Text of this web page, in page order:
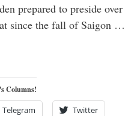
prepared to preside over
since the fall of Saigon …
Columns!
Telegram Twitter